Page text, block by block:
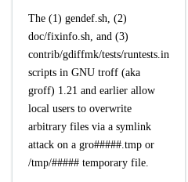
The (1) gendef.sh, (2)
doc/fixinfo.sh, and (3)
contrib/gdiffmk/tests/runtests.in
scripts in GNU troff (aka
groff) 1.21 and earlier allow
local users to overwrite
arbitrary files via a symlink
attack on a gro#####.tmp or
/tmp/##### temporary file.